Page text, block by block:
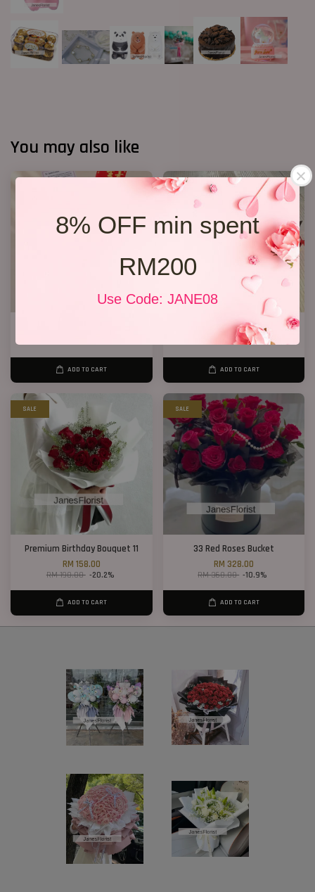
8% OFF min spent
RM200
Use Code: JANE08
You may also like
RM 300.00
ADD TO CART
40 Roses Flower Hand Bouquet
RM 408.00
ADD TO CART
SALE
Premium Birthday Bouquet 11
RM 158.00
RM 198.00 -20.2%
ADD TO CART
SALE
33 Red Roses Bucket
RM 328.00
RM 368.00 -10.9%
ADD TO CART